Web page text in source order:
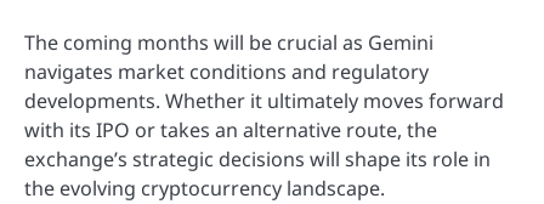
The coming months will be crucial as Gemini
navigates market conditions and regulatory
developments. Whether it ultimately moves forward
with its IPO or takes an alternative route, the
exchange’s strategic decisions will shape its role in
the evolving cryptocurrency landscape.